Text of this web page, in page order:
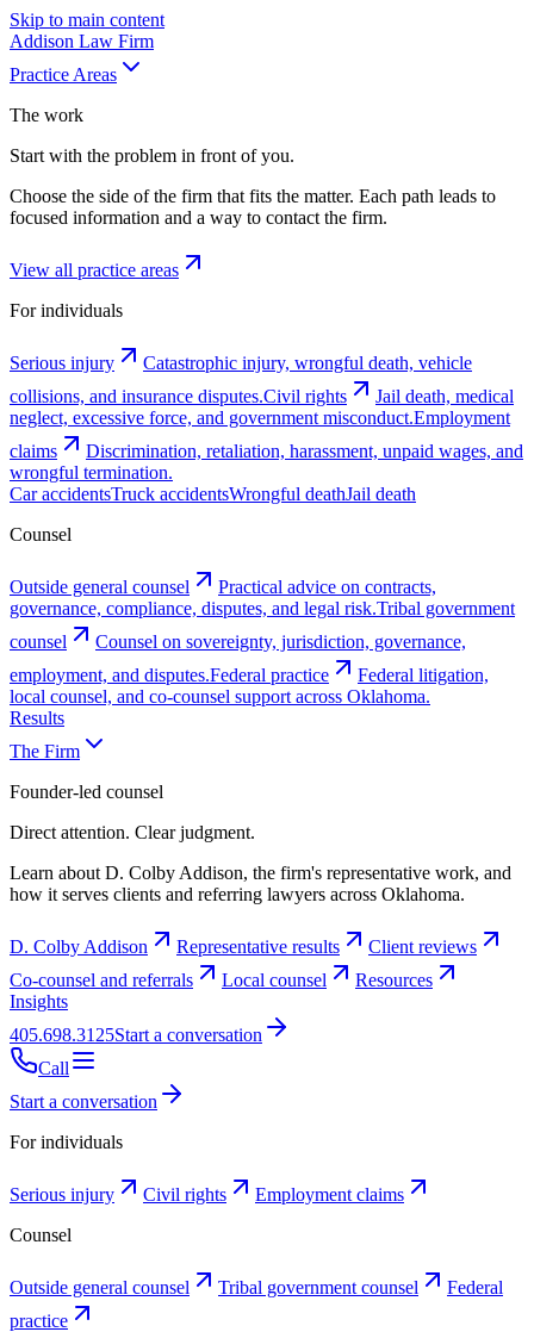
Skip to main content
Addison Law Firm
Practice Areas
The work
Start with the problem in front of you.
Choose the side of the firm that fits the matter. Each path leads to
focused information and a way to contact the firm.
View all practice areas
For individuals
Serious injury
Catastrophic injury, wrongful death, vehicle
collisions, and insurance disputes.Civil rights
Jail death, medical
neglect, excessive force, and government misconduct.Employment
claims
Discrimination, retaliation, harassment, unpaid wages, and
wrongful termination.
Car accidentsTruck accidentsWrongful deathJail death
Counsel
Outside general counsel
Practical advice on contracts,
governance, compliance, disputes, and legal risk.Tribal government
counsel
Counsel on sovereignty, jurisdiction, governance,
employment, and disputes.Federal practice
Federal litigation,
local counsel, and co-counsel support across Oklahoma.
Results
The Firm
Founder-led counsel
Direct attention. Clear judgment.
Learn about D. Colby Addison, the firm's representative work, and
how it serves clients and referring lawyers across Oklahoma.
D. Colby Addison Representative results
Client reviews
Co-counsel and referrals
Local counsel
Resources
Insights
405.698.3125Start a conversation
Call
Start a conversation
For individuals
Serious injury Civil rights
Employment claims
Counsel
Outside general counsel Tribal government counsel
Federal
practice